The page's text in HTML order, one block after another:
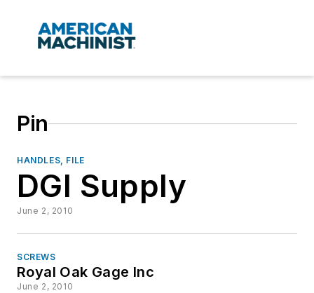
Pin
HANDLES, FILE
DGI Supply
June 2, 2010
SCREWS
Royal Oak Gage Inc
June 2, 2010